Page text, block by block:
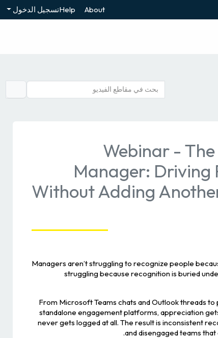
About
Helpتسجيل الدخول
Webinar -
Manager: Driving
Without Adding
Managers aren’t struggling to recognize people
struggling because recognition is buried
From Microsoft Teams chats and Outlook threads
standalone engagement platforms, appreciation
never gets logged at all. The result is inconsistent
and disengaged teams that